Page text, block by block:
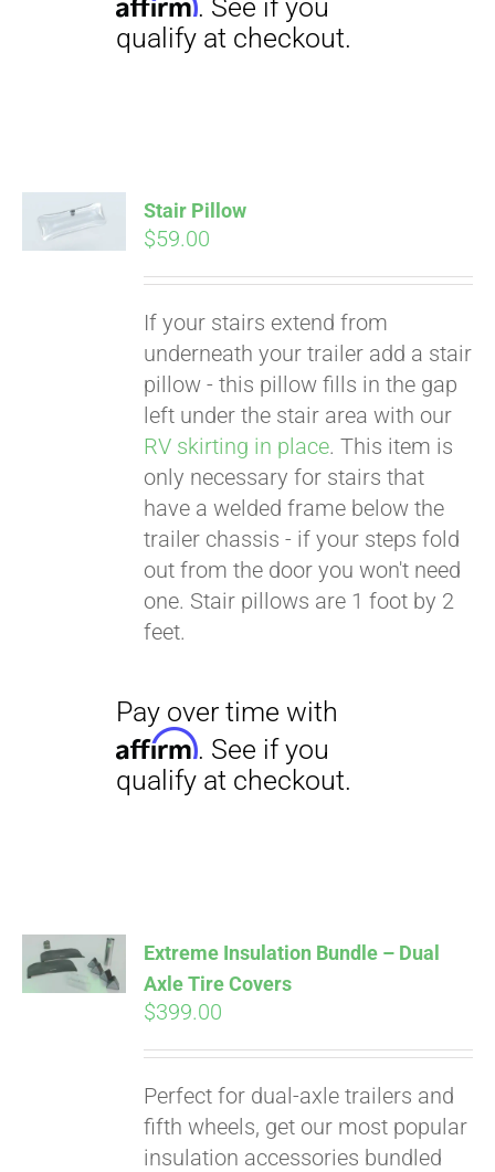
CART
Stair Pillow
$59.00
If your stairs extend from
underneath your trailer add a stair
pillow - this pillow fills in the gap
left under the stair area with our
RV skirting in place. This item is
only necessary for stairs that
have a welded frame below the
trailer chassis - if your steps fold
out from the door you won't need
one. Stair pillows are 1 foot by 2
feet.
CART
Extreme Insulation Bundle – Dual
Axle Tire Covers
$399.00
Perfect for dual-axle trailers and
fifth wheels, get our most popular
insulation accessories bundled
Pay over time with
Affirm. See if you
qualify at checkout.